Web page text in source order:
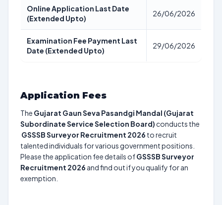
Online Application Last Date
(Extended Upto)
26/06/2026
Examination Fee Payment Last
Date (Extended Upto)
29/06/2026
Application Fees
The Gujarat Gaun Seva Pasandgi Mandal (Gujarat
Subordinate Service Selection Board) conducts the
GSSSB Surveyor Recruitment 2026 to recruit
talented individuals for various government positions.
Please the application fee details ofGSSSB Surveyor
Recruitment 2026 and find out if you qualify for an
exemption.